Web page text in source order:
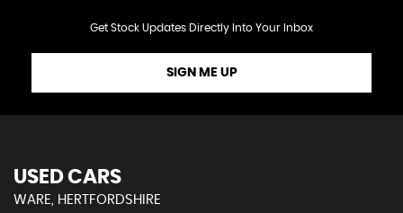
Get Stock Updates Directly Into Your Inbox
SIGN ME UP
USED CARS
WARE, HERTFORDSHIRE